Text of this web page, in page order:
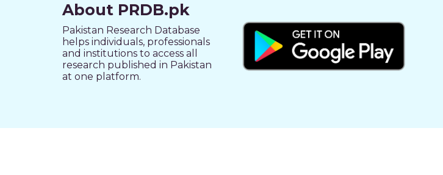
About PRDB.pk
Pakistan Research Database
helps individuals, professionals
and institutions to access all
research published in Pakistan
at one platform.